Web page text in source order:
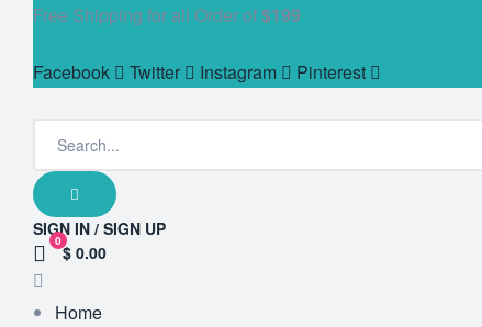
Free Shipping for all Order of$199
Facebook Twitter Instagram Pinterest
SIGN IN / SIGN UP
0
$ 0.00
Home